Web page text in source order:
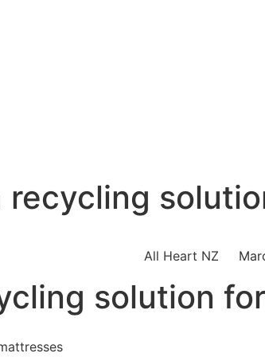
recycling
All Heart NZ
solution